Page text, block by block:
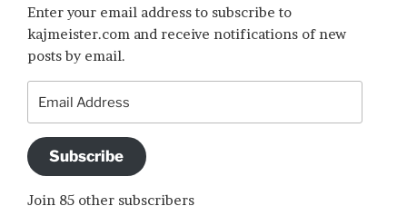
Enter your email address to subscribe to
kajmeister.com and receive notifications of new
posts by email.
Address
Subscribe
Join 85 other subscribers